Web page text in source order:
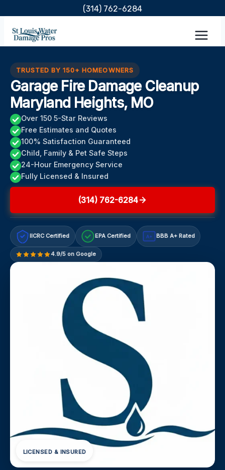
content
(314) 762-6284
TRUSTED BY 150+ HOMEOWNERS
Garage Fire Damage Cleanup
Maryland Heights, MO
Over 150 5-Star Reviews
Free Estimates and Quotes
100% Satisfaction Guaranteed
Child, Family & Pet Safe Steps
24-Hour Emergency Service
Fully Licensed & Insured
(314) 762-6284
IICRC Certified EPA Certified A+ BBB A+ Rated
4.9/5 on Google
LICENSED & INSURED